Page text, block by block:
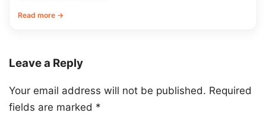
Read more →
Leave a Reply
Your email address will not be published. Required
fields are marked *